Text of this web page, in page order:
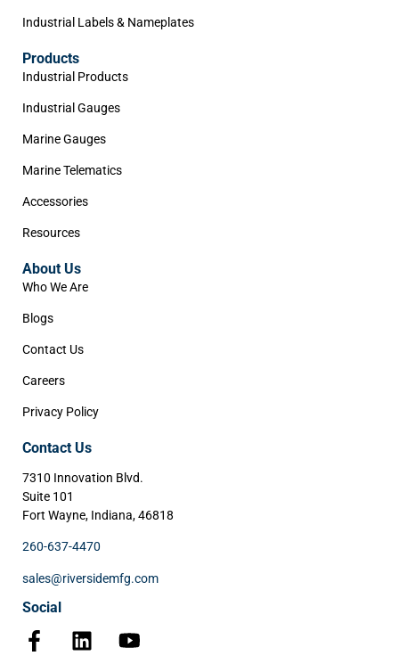
Industrial Labels & Nameplates
Products
Industrial Products
Industrial Gauges
Marine Gauges
Marine Telematics
Accessories
Resources
About Us
Who We Are
Blogs
Contact Us
Careers
Privacy Policy
Contact Us
7310 Innovation Blvd.
Suite 101
Fort Wayne, Indiana, 46818
260-637-4470
sales@riversidemfg.com
Social